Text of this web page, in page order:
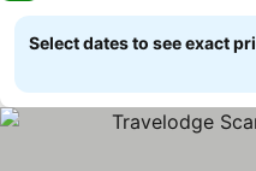
Select dates to see exact